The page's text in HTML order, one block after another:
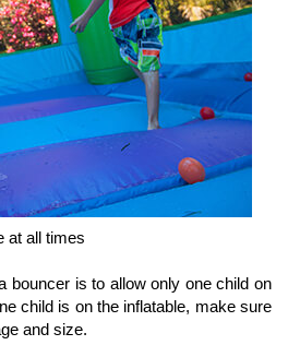
at all times
bouncer is to allow only one child on
child is on the inflatable, make sure
and size.